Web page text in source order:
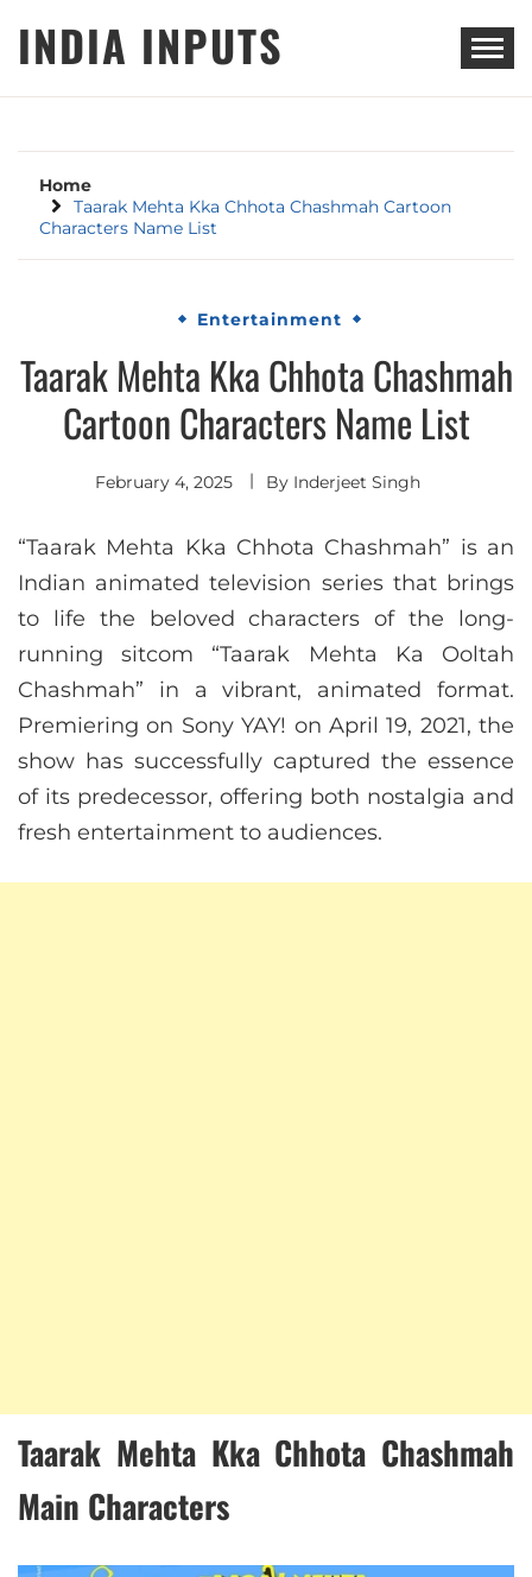
INDIA INPUTS
Home
Taarak Mehta Kka Chhota Chashmah Cartoon
Characters Name List
Entertainment
Taarak Mehta Kka Chhota Chashmah
Cartoon Characters Name List
February 4, 2025 By Inderjeet Singh
“Taarak Mehta Kka Chhota Chashmah” is an
Indian animated television series that brings
to life the beloved characters of the long-
running sitcom “Taarak Mehta Ka Ooltah
Chashmah” in a vibrant, animated format.
Premiering on Sony YAY! on April 19, 2021, the
show has successfully captured the essence
of its predecessor, offering both nostalgia and
fresh entertainment to audiences.
Taarak Mehta Kka Chhota Chashmah
Main Characters